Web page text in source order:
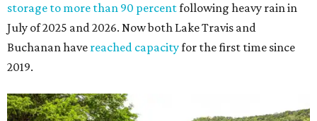
storage to more than 90 percentfollowing heavy rain in
July of 2025 and 2026. Now both Lake Travis and
Buchanan have reached capacityfor the first time since
2019.